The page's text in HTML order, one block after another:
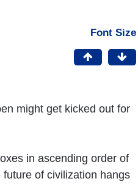
Font Size
might get kicked out for
in ascending order of
of civilization hangs